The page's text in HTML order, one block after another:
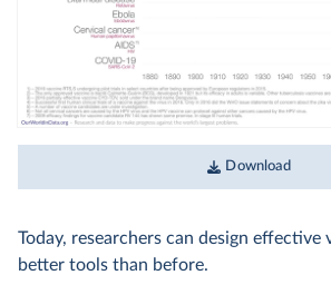
Download
Today, researchers can design effective
better tools than before.